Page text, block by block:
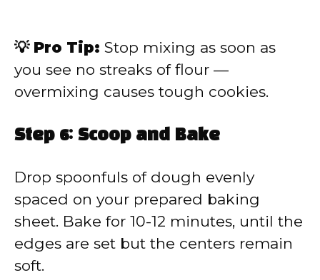
💡 Pro Tip: Stop mixing as soon as
you see no streaks of flour —
overmixing causes tough cookies.
Step 6: Scoop and Bake
Drop spoonfuls of dough evenly
spaced on your prepared baking
sheet. Bake for 10-12 minutes, until the
edges are set but the centers remain
soft.